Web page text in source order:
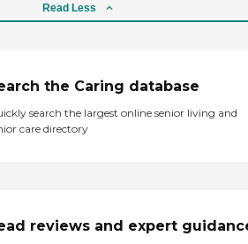
Read Less
the Caring database
search the largest online senior living and
care directory
reviews and expert